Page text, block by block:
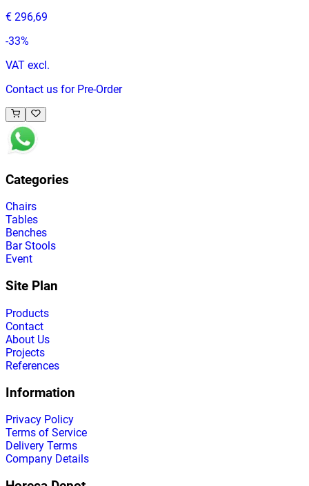
€ 296,69
-33%
VAT excl.
Contact us for Pre-Order
Categories
Chairs
Tables
Benches
Bar Stools
Event
Site Plan
Products
Contact
About Us
Projects
References
Information
Privacy Policy
Terms of Service
Delivery Terms
Company Details